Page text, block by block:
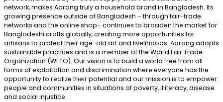
network, makes Aarong truly a household brand in Bangladesh. Its
growing presence outside of Bangladesh – through fair-trade
networks and the online shop– continues to broaden the market for
Bangladeshi crafts globally, creating more opportunities for
artisans to protect their age-old art and livelihoods. Aarong adopts
sustainable practices and is a member of the World Fair Trade
Organization (WFTO). Our vision is to build a world free from all
forms of exploitation and discrimination where everyone has the
opportunity to realize their potential and our mission is to empower
people and communities in situations of poverty, illiteracy, disease
and social injustice.